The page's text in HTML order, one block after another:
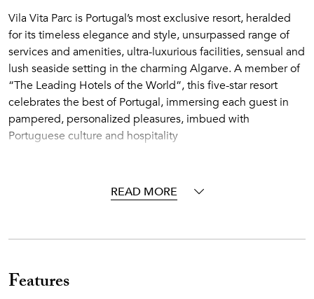
Vila Vita Parc is Portugal’s most exclusive resort, heralded
for its timeless elegance and style, unsurpassed range of
services and amenities, ultra-luxurious facilities, sensual and
lush seaside setting in the charming Algarve. A member of
“The Leading Hotels of the World”, this five-star resort
celebrates the best of Portugal, immersing each guest in
pampered, personalized pleasures, imbued with
Portuguese culture and hospitality
five-star resort, but with the added privacy afforded by your
Make full use of the resort amenities and facilities before
days in blissful solitude at your very own private pool, sip
READ MORE
Features